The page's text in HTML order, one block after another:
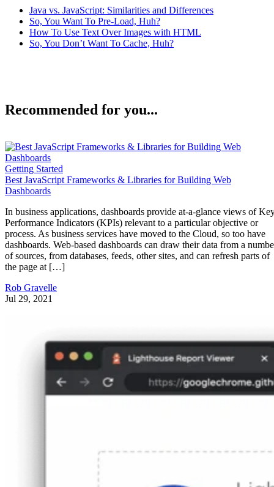
Java vs. JavaScript: Similarities and Differences
So, You Want To Pre-Load, Huh?
How To Use Text Over Images with HTML
So, You Don’t Want To Cache, Huh?
Recommended for you...
Getting Started
Best JavaScript Frameworks & Libraries for Building Web
Dashboards
In business applications, dashboards provide at-a-glance views of
Performance Indicators (KPIs) relevant to a particular objective or
process. As business services have moved to the Cloud, so too have
dashboards. Web-based dashboards can draw their data from a
of sources, from databases, feeds, other sites, and can refresh parts of
the page at […]
Rob Gravelle
Jul 29, 2021